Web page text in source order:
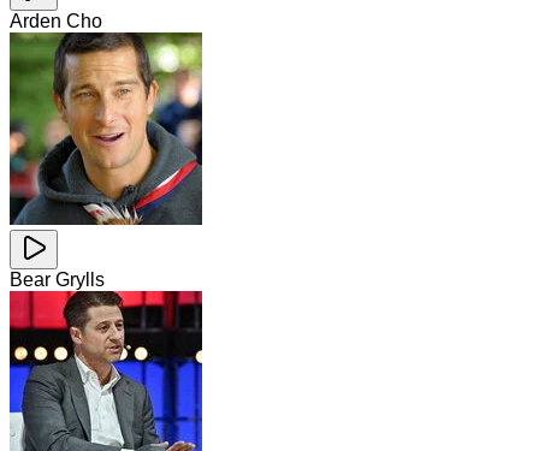
Arden Cho
Bear Grylls